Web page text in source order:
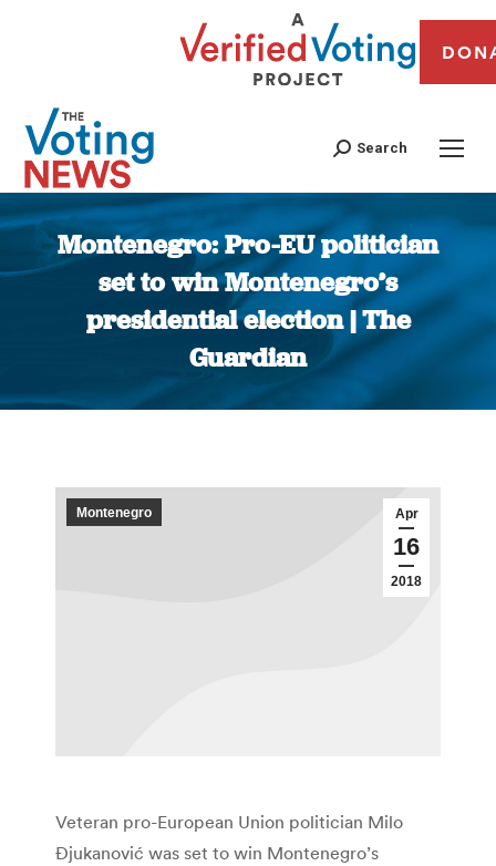
Search
Montenegro: Pro-EU politician
set to win Montenegro’s
presidential election | The
Guardian
You are here:
Apr
16
2018
Montenegro
Veteran pro-European Union politician Milo
Đjukanović was set to win Montenegro’s